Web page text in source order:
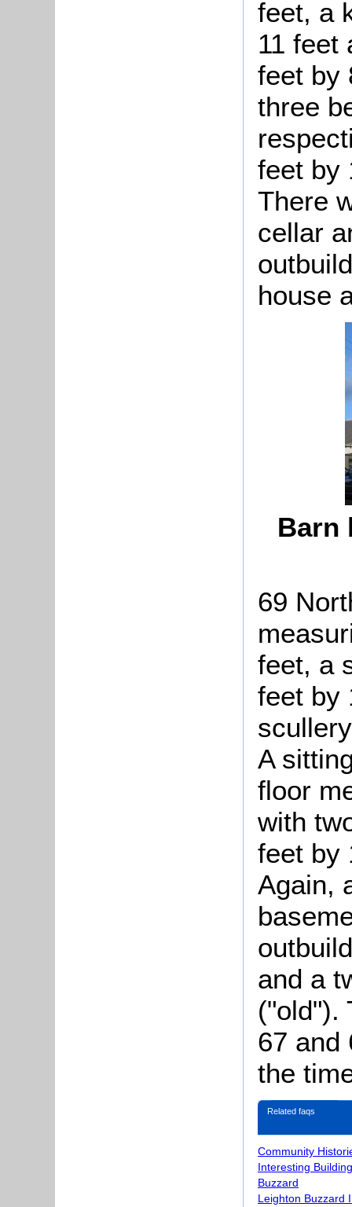
feet, a
11 feet
feet by
three
feet by
There
cellar
house
Barn
69
feet, a
feet by
A
floor
with
feet by
Again,
and a
("old").
67 and
the
Related faqs
Community
Interesting
Buzzard
Leighton Buzzard